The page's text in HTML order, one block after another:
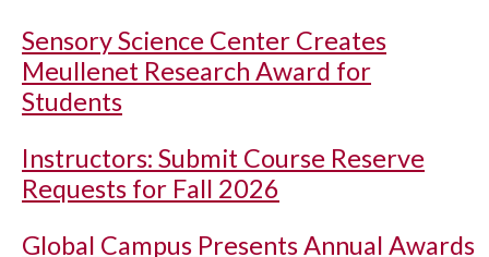
Sensory Science Center Creates
Meullenet Research Award for
Students
Instructors: Submit Course Reserve
Requests for Fall 2026
Global Campus Presents Annual Awards